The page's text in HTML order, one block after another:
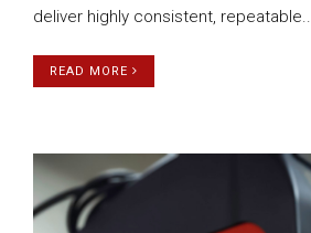
deliver highly consistent,
READ MORE